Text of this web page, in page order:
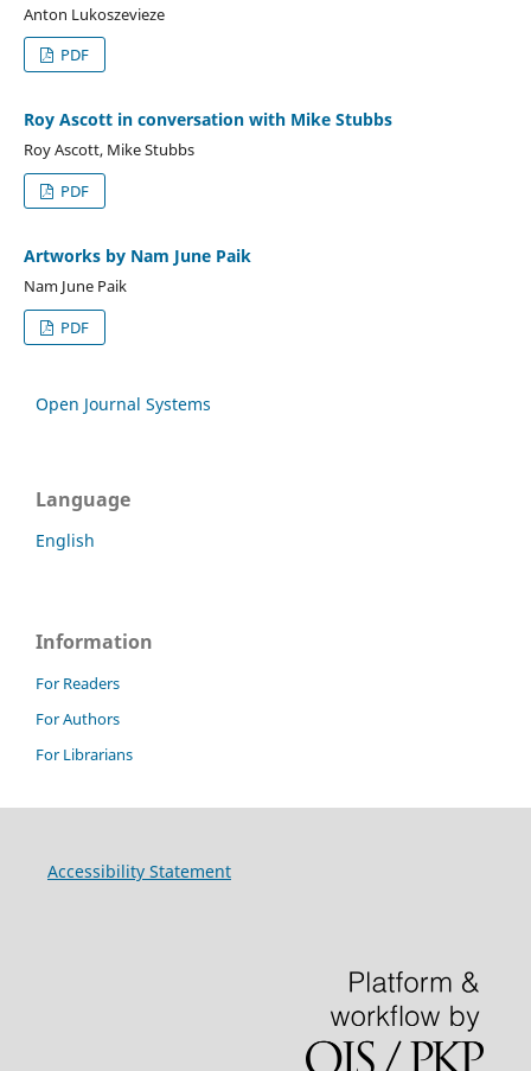
Anton Lukoszevieze
PDF
Roy Ascott in conversation with Mike Stubbs
Roy Ascott, Mike Stubbs
PDF
Artworks by Nam June Paik
Nam June Paik
PDF
Open Journal Systems
Language
English
Information
For Readers
For Authors
For Librarians
Accessibility Statement